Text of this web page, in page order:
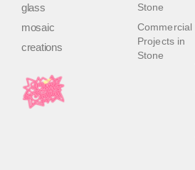
glass
mosaic
creations
Stone
Commercial
Projects in
Stone